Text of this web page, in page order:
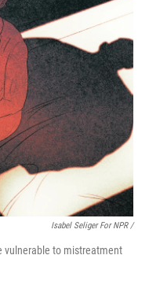
Isabel Seliger For NPR /
vulnerable to mistreatment